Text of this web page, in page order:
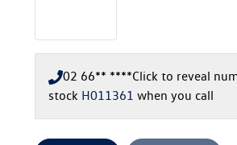
02 66** ****Click to reveal
stock H011361 when you call